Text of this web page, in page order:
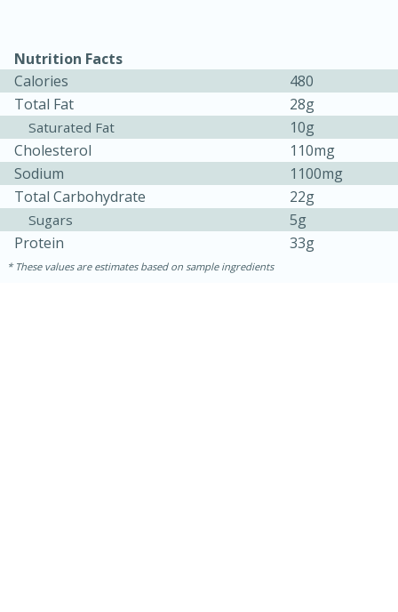
Easy Serves: 12
Nutrition Facts
Calories
480
Total Fat
28g
Saturated Fat
10g
Cholesterol
110mg
Sodium
1100mg
Total Carbohydrate
22g
Sugars
5g
Protein
33g
These values are estimates based on sample ingredients